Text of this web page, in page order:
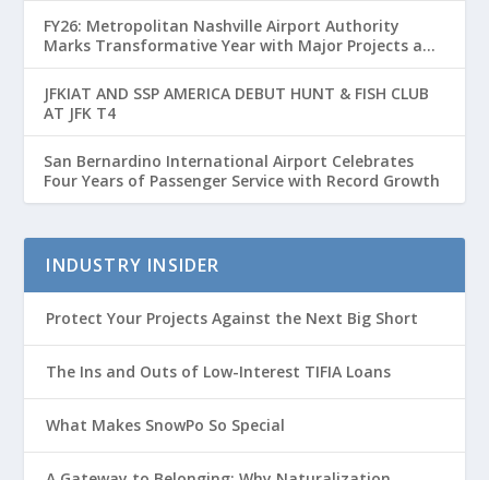
FY26: Metropolitan Nashville Airport Authority
Marks Transformative Year with Major Projects and
Passenger Growth
JFKIAT AND SSP AMERICA DEBUT HUNT & FISH CLUB
AT JFK T4
San Bernardino International Airport Celebrates
Four Years of Passenger Service with Record Growth
INDUSTRY INSIDER
Protect Your Projects Against the Next Big Short
The Ins and Outs of Low-Interest TIFIA Loans
What Makes SnowPo So Special